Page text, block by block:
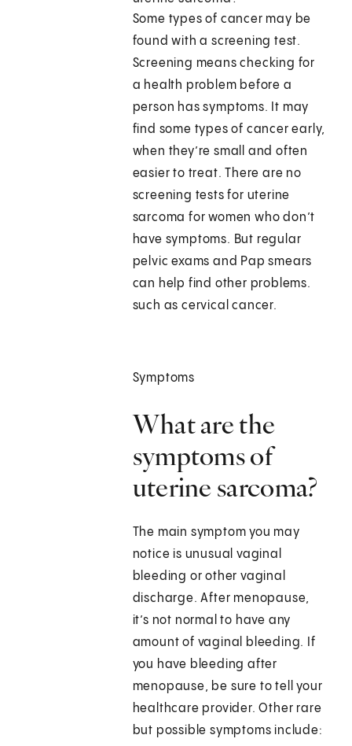
Some types of cancer may be
found with a screening test.
Screening means checking for
a health problem before a
person has symptoms. It may
find some types of cancer early,
when they’re small and often
easier to treat. There are no
screening tests for uterine
sarcoma for women who don’t
have symptoms. But regular
pelvic exams and Pap smears
can help find other problems.
such as cervical cancer.
Symptoms
What are the
symptoms of
uterine sarcoma?
The main symptom you may
notice is unusual vaginal
bleeding or other vaginal
discharge. After menopause,
it’s not normal to have any
amount of vaginal bleeding. If
you have bleeding after
menopause, be sure to tell your
healthcare provider. Other rare
but possible symptoms include: